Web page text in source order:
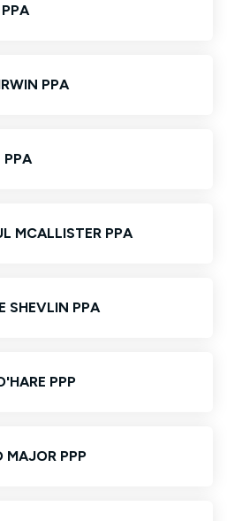
PPA
PPA
MCALLISTER PPA
SHEVLIN PPA
PPP
MAJOR PPP